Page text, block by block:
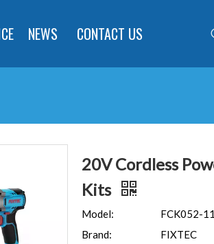
NEWS CONTACT US
20V Cordless
Kits
Model:
FCK052-
Brand:
FIXTEC